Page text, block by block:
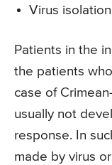
Virus
Patients in the
the patients
case of
usually not
response. In
made by virus